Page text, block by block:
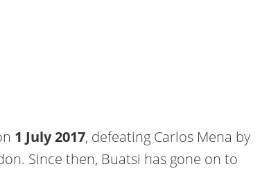
1 July 2017, defeating Carlos Mena by
Since then, Buatsi has gone on to